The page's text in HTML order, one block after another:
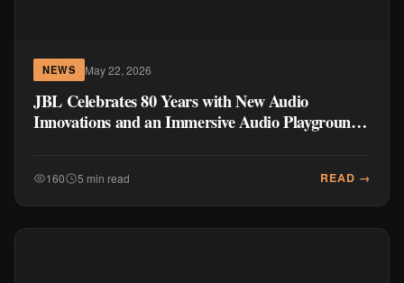
NEWS May 22, 2026
JBL Celebrates 80 Years with New Audio
Innovations and an Immersive Audio Playground
160 5 min read READ →